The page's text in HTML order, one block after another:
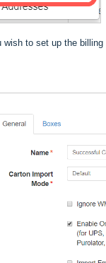
to set up the billing